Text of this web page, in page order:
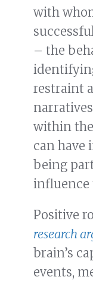
with
– the
restraint
within
can
being
influence
Positive
research
brain’s
events,